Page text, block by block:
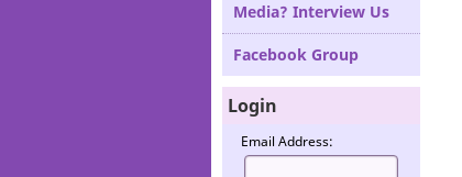
Media? Interview Us
Facebook Group
Login
Email Address: